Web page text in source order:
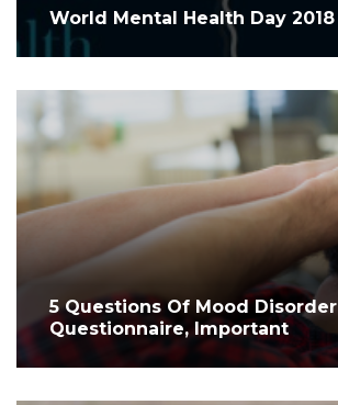
World Mental Health Day 2018
5 Questions Of Mood Disorder
Questionnaire, Important